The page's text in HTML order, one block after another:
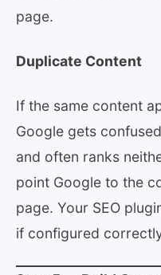
page.
Duplicate Content
If the same content
Google gets
and often ranks
point Google to the
page. Your SEO
if configured